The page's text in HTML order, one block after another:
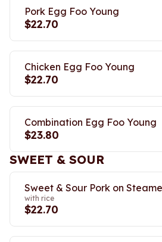
Pork Egg Foo Young
$22.70
Chicken Egg Foo Young
$22.70
Combination Egg Foo Young
$23.80
SWEET & SOUR
Sweet & Sour Pork on
with rice
$22.70